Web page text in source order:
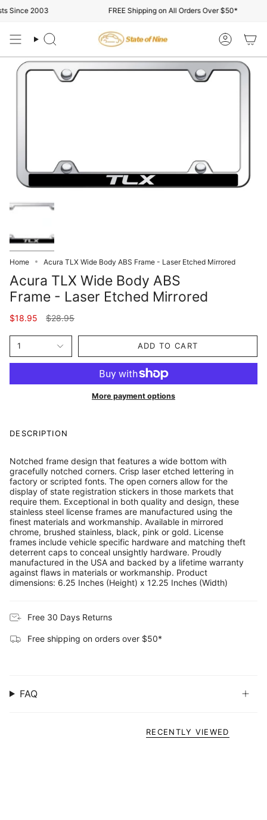
toSince 2003 FREE Shipping on All Orders Over $50*
Search Account
Home Acura TLX Wide Body ABS Frame - Laser Etched Mirrored
Acura TLX Wide Body ABS
Frame - Laser Etched Mirrored
$18.95
Regular
$28.95
1 ADD TO CART
More payment options
DESCRIPTION
Notched frame design that features a wide bottom with
gracefully notched corners. Crisp laser etched lettering in
factory or scripted fonts. The open corners allow for the
display of state registration stickers in those markets that
require them. Exceptional in both quality and design, these
stainless steel license frames are manufactured using the
finest materials and workmanship. Available in mirrored
chrome, brushed stainless, black, pink or gold. License
frames include vehicle specific hardware and matching theft
deterrent caps to conceal unsightly hardware. Proudly
manufactured in the USA and backed by a lifetime warranty
against flaws in materials or workmanship. Product
dimensions: 6.25 Inches (Height) x 12.25 Inches (Width)
Free 30 Days Returns
Free shipping on orders over $50*
FAQ
RECENTLY VIEWED